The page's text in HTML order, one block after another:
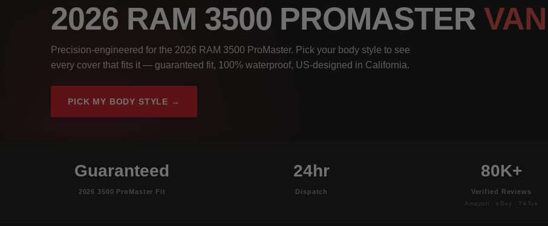
2026 RAM 3500 PROMASTER
Precision-engineered for the 2026 RAM 3500 ProMaster. Pick your body style to see
every cover that fits it — guaranteed fit, 100% waterproof, US-designed in California.
PICK MY BODY STYLE →
Guaranteed
2026 3500 ProMaster Fit
24hr
Dispatch
80K+
Verified Reviews
Amazon · eBay · TikTok